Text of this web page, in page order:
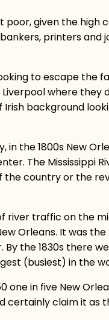
poor, given the high
printers and
to escape the
where they
background
in the 1800s New
The Mississippi
country or the
river traffic on the
Orleans. It was
the 1830s there
(busiest) in the
one in five New
certainly claim it as